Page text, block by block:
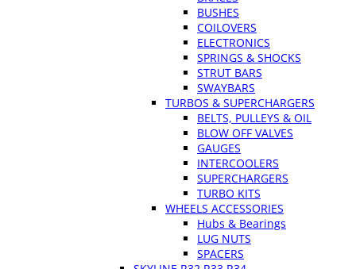
BUSHES
COILOVERS
ELECTRONICS
SPRINGS & SHOCKS
STRUT BARS
SWAYBARS
TURBOS & SUPERCHARGERS
BELTS, PULLEYS & OIL
BLOW OFF VALVES
GAUGES
INTERCOOLERS
SUPERCHARGERS
TURBO KITS
WHEELS ACCESSORIES
Hubs & Bearings
LUG NUTS
SPACERS